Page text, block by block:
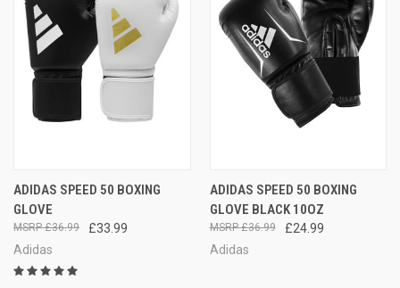
ADIDAS SPEED 50 BOXING
GLOVE
£33.99
£36.99
Adidas
ADIDAS SPEED 50 BOXING
GLOVE BLACK 10OZ
£24.99
£36.99
Adidas